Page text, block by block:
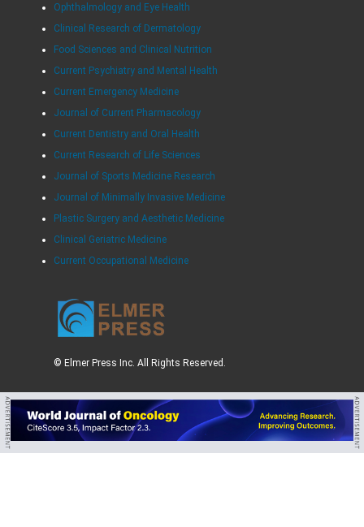
Ophthalmology and Eye Health
Clinical Research of Dermatology
Food Sciences and Clinical Nutrition
Current Psychiatry and Mental Health
Current Emergency Medicine
Journal of Current Pharmacology
Current Dentistry and Oral Health
Current Research of Life Sciences
Journal of Sports Medicine Research
Journal of Minimally Invasive Medicine
Plastic Surgery and Aesthetic Medicine
Clinical Geriatric Medicine
Current Occupational Medicine
© Elmer Press Inc. All Rights Reserved.